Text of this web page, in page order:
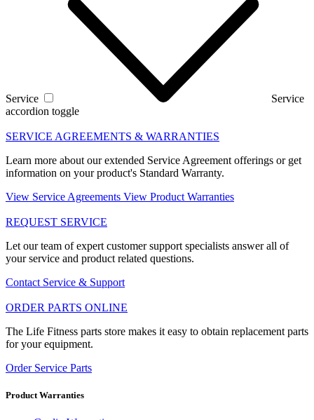
Service
Service
accordion toggle
SERVICE AGREEMENTS & WARRANTIES
Learn more about our extended Service Agreement offerings or get
information on your product's Standard Warranty.
View Service Agreements View Product Warranties
REQUEST SERVICE
Let our team of expert customer support specialists answer all of
your service and product related questions.
Contact Service & Support
ORDER PARTS ONLINE
The Life Fitness parts store makes it easy to obtain replacement parts
for your equipment.
Order Service Parts
Product Warranties